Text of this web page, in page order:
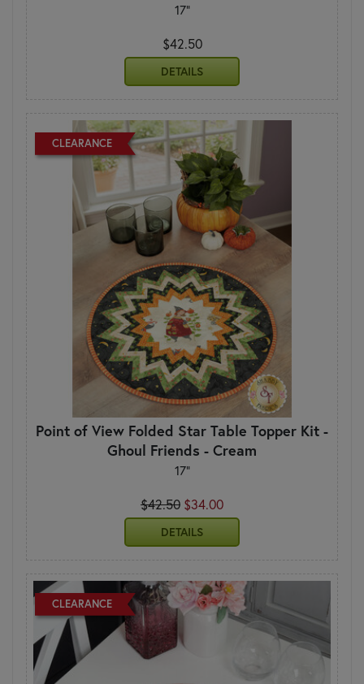
17"
$42.50
DETAILS
CLEARANCE
Point of View Folded Star Table Topper Kit -
Ghoul Friends - Cream
17"
$42.50 $34.00
DETAILS
CLEARANCE